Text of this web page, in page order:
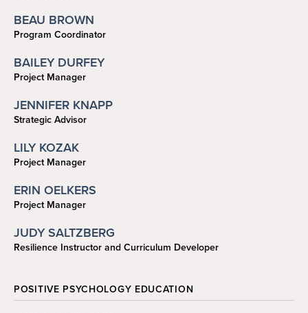
BEAU BROWN
Program Coordinator
BAILEY DURFEY
Project Manager
JENNIFER KNAPP
Strategic Advisor
jnknapp@psych.upenn.edu
LILY KOZAK
Project Manager
ERIN OELKERS
Project Manager
JUDY SALTZBERG
Resilience Instructor and Curriculum Developer
POSITIVE PSYCHOLOGY EDUCATION